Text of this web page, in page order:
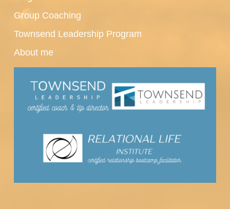
Group Coaching
Townsend Leadership Program
About me